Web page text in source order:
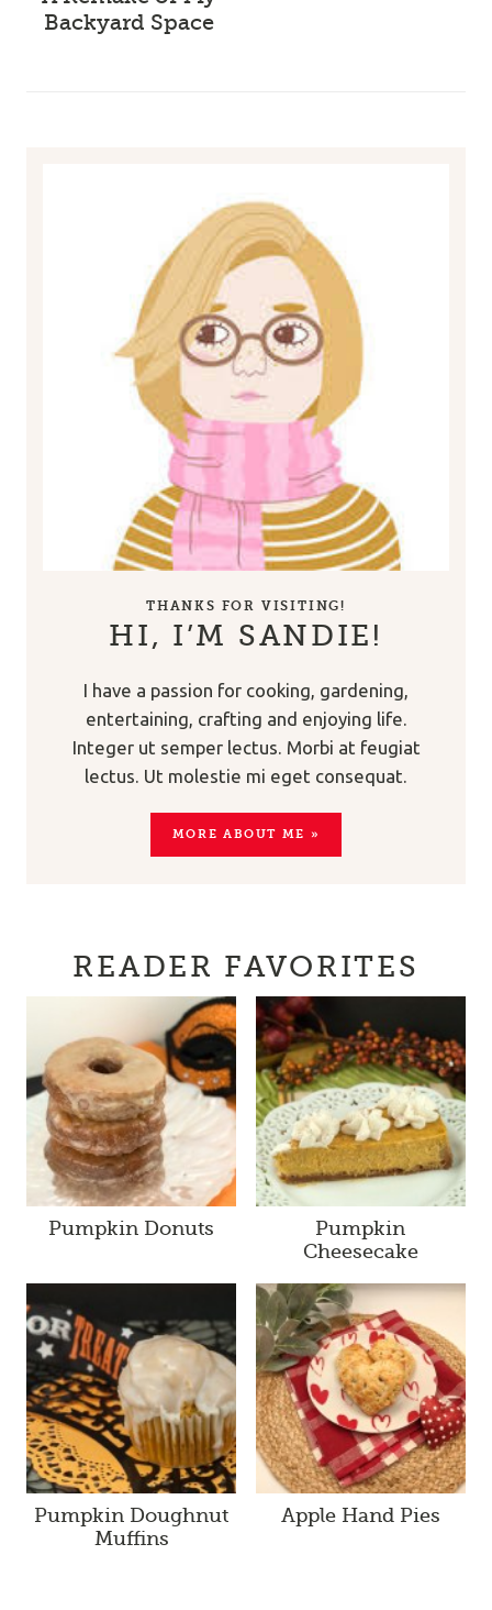
Backyard Space
THANKS FOR VISITING!
HI, I’M SANDIE!
I have a passion for cooking, gardening,
entertaining, crafting and enjoying life.
Integer ut semper lectus. Morbi at feugiat
lectus. Ut molestie mi eget consequat.
MORE ABOUT ME »
READER FAVORITES
Pumpkin Donuts
Pumpkin
Cheesecake
Pumpkin Doughnut
Muffins
Apple Hand Pies